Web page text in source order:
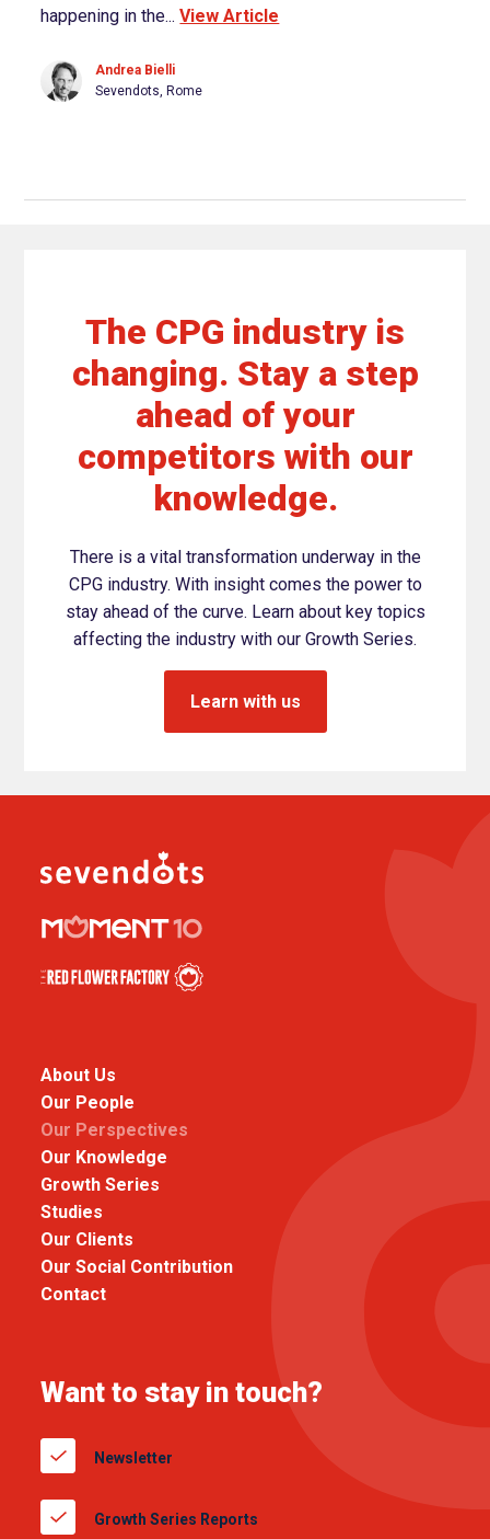
happening in the...View Article
Andrea Bielli
Sevendots, Rome
The CPG industry is
changing. Stay a step
ahead of your
competitors with our
knowledge.
There is a vital transformation underway in the
CPG industry. With insight comes the power to
stay ahead of the curve. Learn about key topics
affecting the industry with our Growth Series.
Learn with us
About Us
Our People
Our Perspectives
Our Knowledge
Growth Series
Studies
Our Clients
Our Social Contribution
Contact
Want to stay in touch?
Newsletter
Growth Series Reports